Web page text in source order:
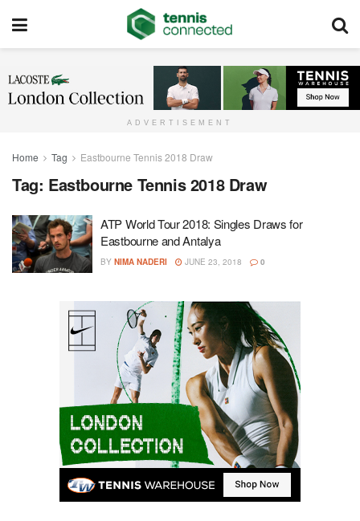
ADVERTISEMENT
Home Tag Eastbourne Tennis 2018 Draw
Tag: Eastbourne Tennis 2018 Draw
ATP World Tour 2018: Singles Draws for
Eastbourne and Antalya
BY NIMA NADERI JUNE 23, 2018 0